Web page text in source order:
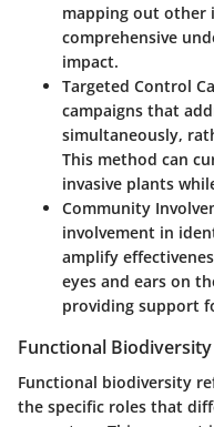
mapping out other
comprehensive
impact.
Targeted Control
campaigns that
simultaneously,
This method can
invasive plants
Community
involvement in
amplify
eyes and ears on
providing support
Functional
Functional biodiversity
the specific roles that